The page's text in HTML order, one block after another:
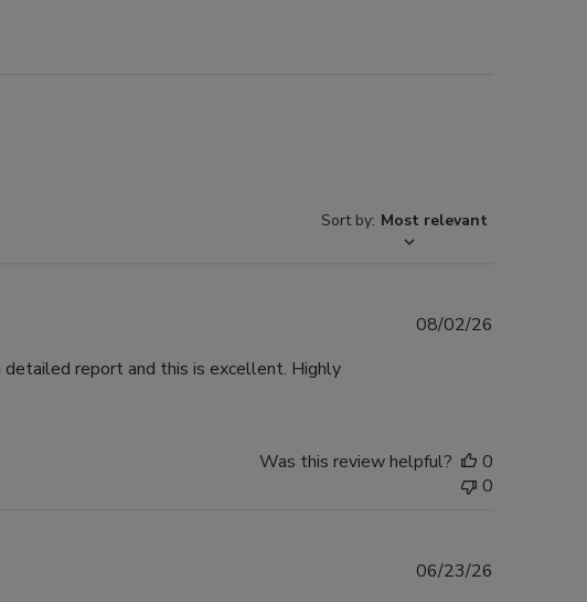
Sort by: Most relevant
report and this is excellent. Highly
08/02/26
Was this review helpful?
0
0
06/23/26